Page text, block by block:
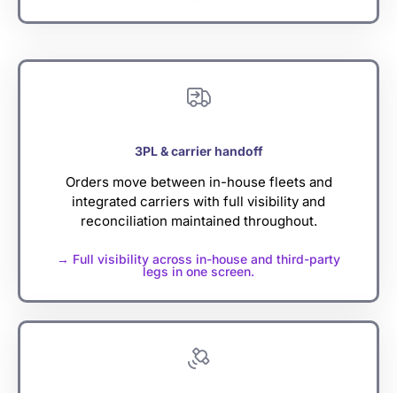
3PL & carrier handoff
Orders move between in-house fleets and
integrated carriers with full visibility and
reconciliation maintained throughout.
→ Full visibility across in-house and third-party
legs in one screen.